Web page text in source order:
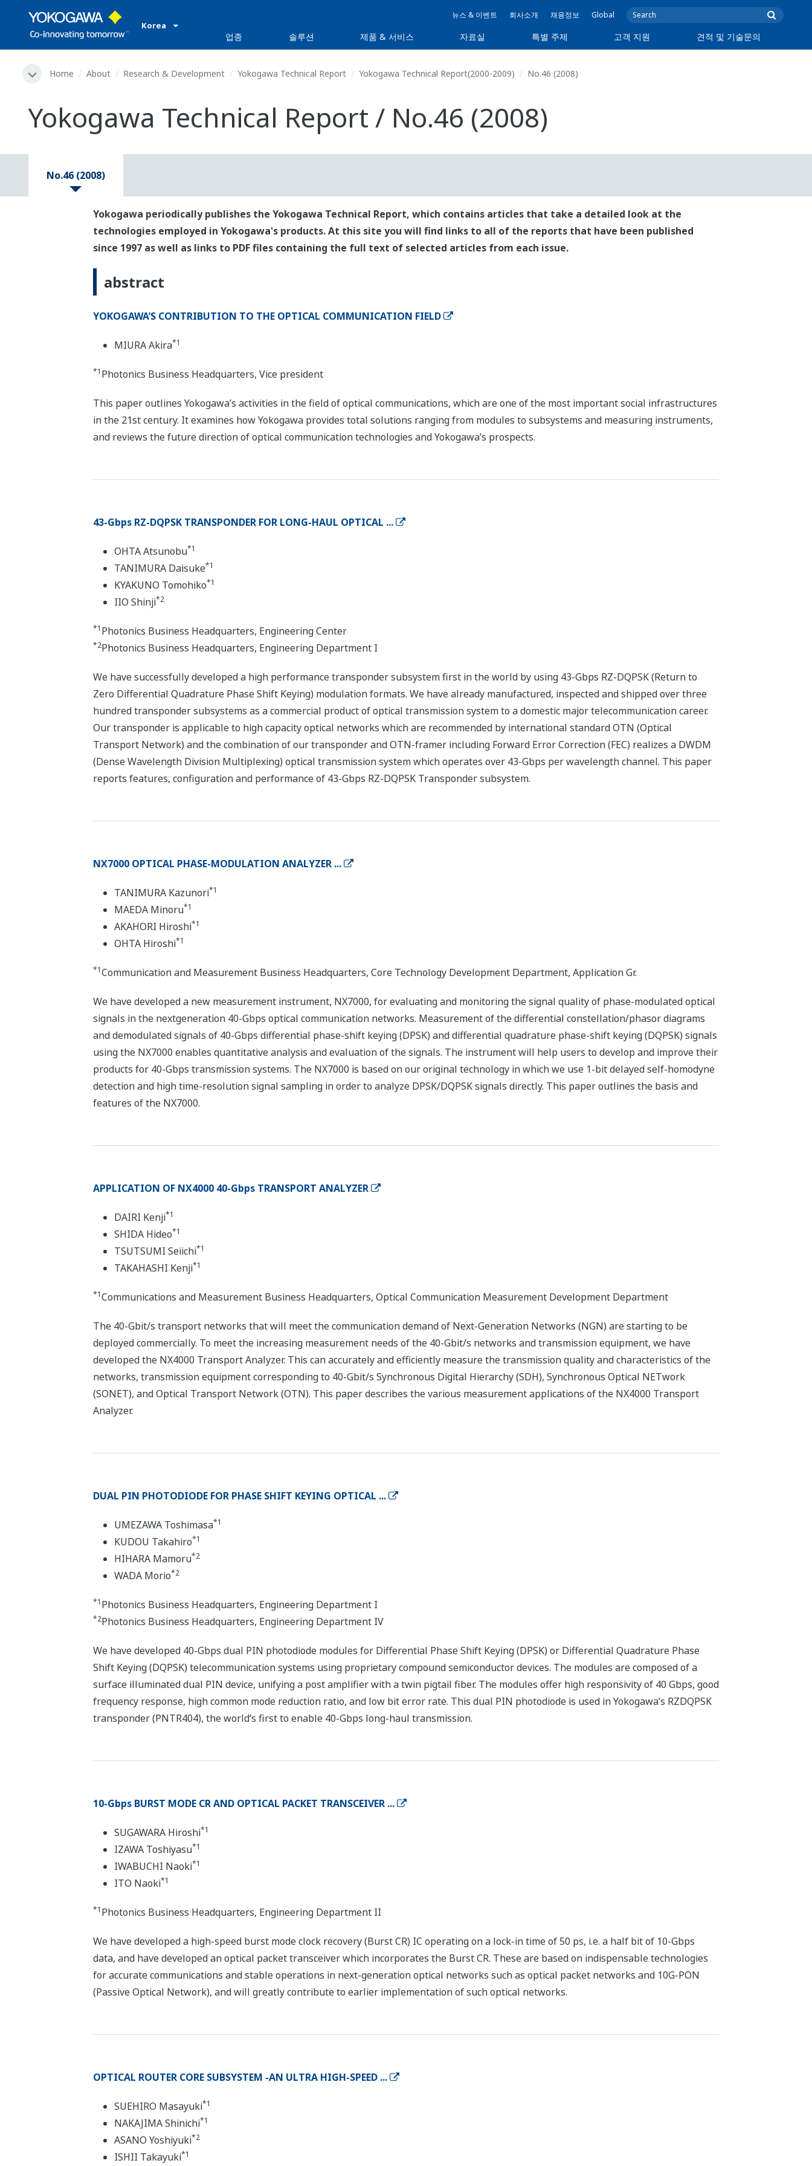
Korea
뉴스 & 이벤트 회사소개 채용정보 Global
업종 솔루션 제품 & 서비스 자료실 특별 주제 고객 지원 견적 및 기술문의
Home About Research & Development Yokogawa Technical Report Yokogawa Technical Report(2000-2009) No.46 (2008)
Yokogawa Technical Report / No.46 (2008)
No.46 (2008)
Yokogawa periodically publishes the Yokogawa Technical Report, which contains articles that take a detailed look at the
technologies employed in Yokogawa's products. At this site you will find links to all of the reports that have been published
since 1997 as well as links to PDF files containing the full text of selected articles from each issue.
abstract
YOKOGAWA’S CONTRIBUTION TO THE OPTICAL COMMUNICATION FIELD
MIURA Akira*1
*1 Photonics Business Headquarters, Vice president
This paper outlines Yokogawa’s activities in the field of optical communications, which are one of the most important social infrastructures
in the 21st century. It examines how Yokogawa provides total solutions ranging from modules to subsystems and measuring instruments,
and reviews the future direction of optical communication technologies and Yokogawa’s prospects.
43-Gbps RZ-DQPSK TRANSPONDER FOR LONG-HAUL OPTICAL ...
OHTA Atsunobu*1
TANIMURA Daisuke*1
KYAKUNO Tomohiko*1
IIO Shinji*2
*1 Photonics Business Headquarters, Engineering Center
*2Photonics Business Headquarters, Engineering Department I
We have successfully developed a high performance transponder subsystem first in the world by using 43-Gbps RZ-DQPSK (Return to
Zero Differential Quadrature Phase Shift Keying) modulation formats. We have already manufactured, inspected and shipped over three
hundred transponder subsystems as a commercial product of optical transmission system to a domestic major telecommunication career.
Our transponder is applicable to high capacity optical networks which are recommended by international standard OTN (Optical
Transport Network) and the combination of our transponder and OTN-framer including Forward Error Correction (FEC) realizes a DWDM
(Dense Wavelength Division Multiplexing) optical transmission system which operates over 43-Gbps per wavelength channel. This paper
reports features, configuration and performance of 43-Gbps RZ-DQPSK Transponder subsystem.
NX7000 OPTICAL PHASE-MODULATION ANALYZER ...
TANIMURA Kazunori*1
MAEDA Minoru*1
AKAHORI Hiroshi*1
OHTA Hiroshi*1
*1Communication and Measurement Business Headquarters, Core Technology Development Department, Application Gr.
We have developed a new measurement instrument, NX7000, for evaluating and monitoring the signal quality of phase-modulated optical
signals in the nextgeneration 40-Gbps optical communication networks. Measurement of the differential constellation/phasor diagrams
and demodulated signals of 40-Gbps differential phase-shift keying (DPSK) and differential quadrature phase-shift keying (DQPSK) signals
using the NX7000 enables quantitative analysis and evaluation of the signals. The instrument will help users to develop and improve their
products for 40-Gbps transmission systems. The NX7000 is based on our original technology in which we use 1-bit delayed self-homodyne
detection and high time-resolution signal sampling in order to analyze DPSK/DQPSK signals directly. This paper outlines the basis and
features of the NX7000.
APPLICATION OF NX4000 40-Gbps TRANSPORT ANALYZER
DAIRI Kenji*1
SHIDA Hideo*1
TSUTSUMI Seiichi*1
TAKAHASHI Kenji*1
*1Communications and Measurement Business Headquarters, Optical Communication Measurement Development Department
The 40-Gbit/s transport networks that will meet the communication demand of Next-Generation Networks (NGN) are starting to be
deployed commercially. To meet the increasing measurement needs of the 40-Gbit/s networks and transmission equipment, we have
developed the NX4000 Transport Analyzer. This can accurately and efficiently measure the transmission quality and characteristics of the
networks, transmission equipment corresponding to 40-Gbit/s Synchronous Digital Hierarchy (SDH), Synchronous Optical NETwork
(SONET), and Optical Transport Network (OTN). This paper describes the various measurement applications of the NX4000 Transport
Analyzer.
DUAL PIN PHOTODIODE FOR PHASE SHIFT KEYING OPTICAL ...
UMEZAWA Toshimasa*1
KUDOU Takahiro*1
HIHARA Mamoru*2
WADA Morio*2
*1 Photonics Business Headquarters, Engineering Department I
*2Photonics Business Headquarters, Engineering Department IV
We have developed 40-Gbps dual PIN photodiode modules for Differential Phase Shift Keying (DPSK) or Differential Quadrature Phase
Shift Keying (DQPSK) telecommunication systems using proprietary compound semiconductor devices. The modules are composed of a
surface illuminated dual PIN device, unifying a post amplifier with a twin pigtail fiber. The modules offer high responsivity of 40 Gbps, good
frequency response, high common mode reduction ratio, and low bit error rate. This dual PIN photodiode is used in Yokogawa’s RZDQPSK
transponder (PNTR404), the world’s first to enable 40-Gbps long-haul transmission.
10-Gbps BURST MODE CR AND OPTICAL PACKET TRANSCEIVER ...
SUGAWARA Hiroshi*1
IZAWA Toshiyasu*1
IWABUCHI Naoki*1
ITO Naoki*1
*1 Photonics Business Headquarters, Engineering Department II
We have developed a high-speed burst mode clock recovery (Burst CR) IC operating on a lock-in time of 50 ps, i.e. a half bit of 10-Gbps
data, and have developed an optical packet transceiver which incorporates the Burst CR. These are based on indispensable technologies
for accurate communications and stable operations in next-generation optical networks such as optical packet networks and 10G-PON
(Passive Optical Network), and will greatly contribute to earlier implementation of such optical networks.
OPTICAL ROUTER CORE SUBSYSTEM -AN ULTRA HIGH-SPEED ...
SUEHIRO Masayuki*1
NAKAJIMA Shinichi*1
ASANO Yoshiyuki*2
ISHII Takayuki*1